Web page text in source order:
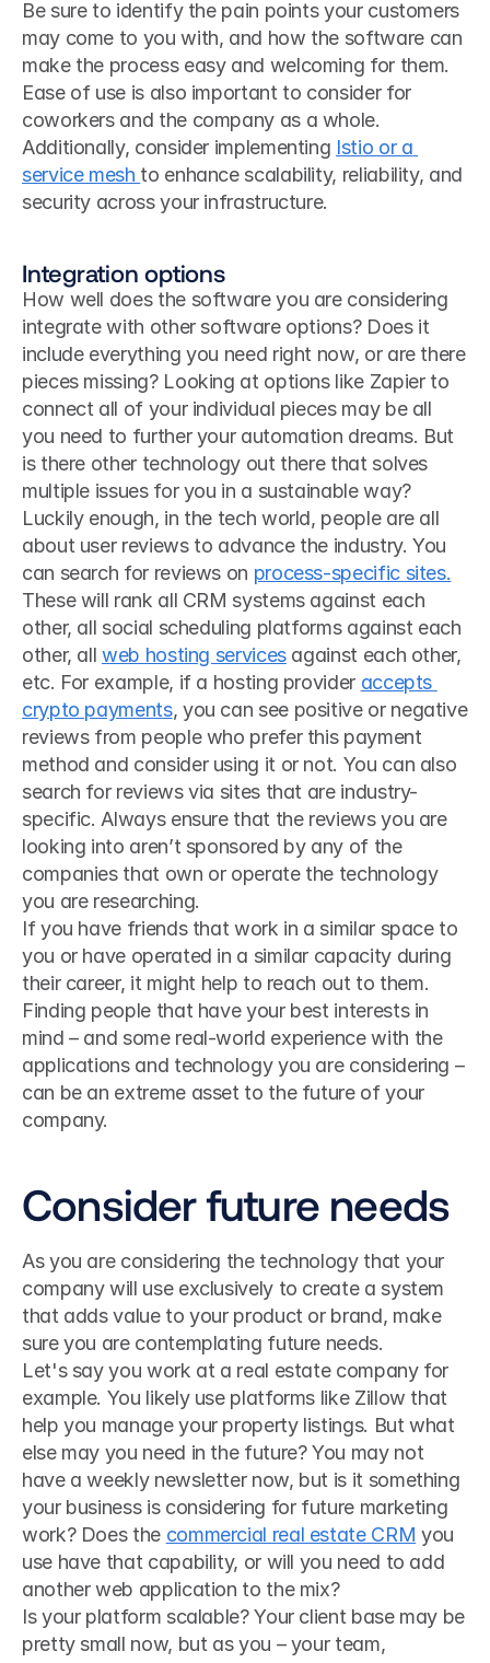
Be sure to identify the pain points your customers
may come to you with, and how the software can
make the process easy and welcoming for them.
Ease of use is also important to consider for
coworkers and the company as a whole.
Additionally, consider implementing Istio or a
service mesh to enhance scalability, reliability, and
security across your infrastructure.
Integration options
How well does the software you are considering
integrate with other software options? Does it
include everything you need right now, or are there
pieces missing? Looking at options like Zapier to
connect all of your individual pieces may be all
you need to further your automation dreams. But
is there other technology out there that solves
multiple issues for you in a sustainable way?
Luckily enough, in the tech world, people are all
about user reviews to advance the industry. You
can search for reviews on process-specific sites.
These will rank all CRM systems against each
other, all social scheduling platforms against each
other, all web hosting services against each other,
etc. For example, if a hosting provider accepts
crypto payments, you can see positive or negative
reviews from people who prefer this payment
method and consider using it or not. You can also
search for reviews via sites that are industry-
specific. Always ensure that the reviews you are
looking into aren’t sponsored by any of the
companies that own or operate the technology
you are researching.
If you have friends that work in a similar space to
you or have operated in a similar capacity during
their career, it might help to reach out to them.
Finding people that have your best interests in
mind – and some real-world experience with the
applications and technology you are considering –
can be an extreme asset to the future of your
company.
Consider future needs
As you are considering the technology that your
company will use exclusively to create a system
that adds value to your product or brand, make
sure you are contemplating future needs.
Let's say you work at a real estate company for
example. You likely use platforms like Zillow that
help you manage your property listings. But what
else may you need in the future? You may not
have a weekly newsletter now, but is it something
your business is considering for future marketing
work? Does the commercial real estate CRM you
use have that capability, or will you need to add
another web application to the mix?
Is your platform scalable? Your client base may be
pretty small now, but as you – your team,